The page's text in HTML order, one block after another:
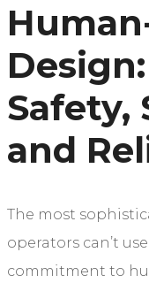
Safety,
and
The most
operators can’t
commitment to